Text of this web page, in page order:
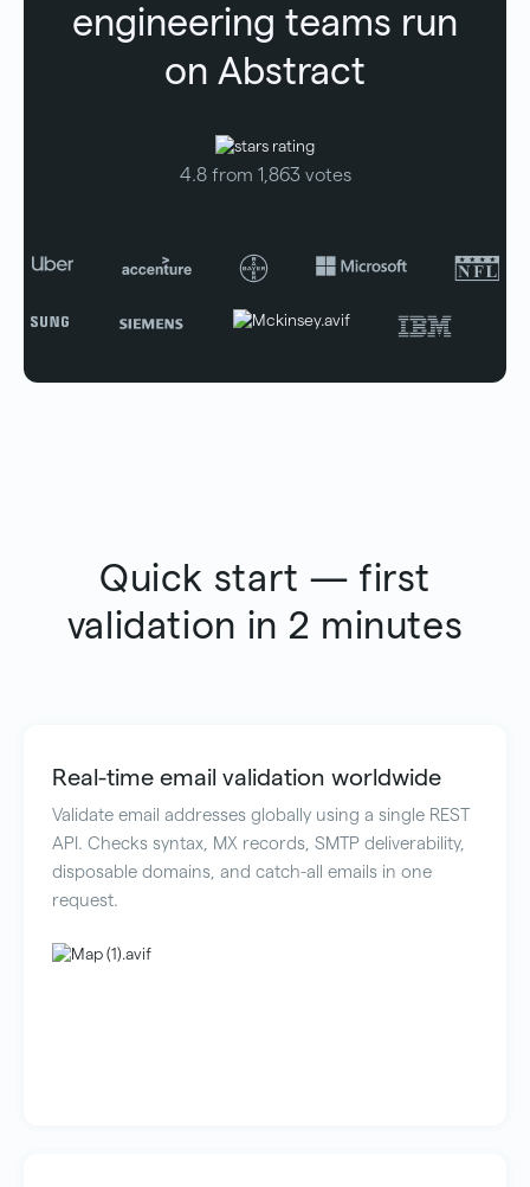
engineering teams run
on Abstract
4.8 from 1,863 votes
Quick start — first
validation in 2 minutes
Real-time email validation worldwide
Validate email addresses globally using a single REST
API. Checks syntax, MX records, SMTP deliverability,
disposable domains, and catch-all emails in one
request.